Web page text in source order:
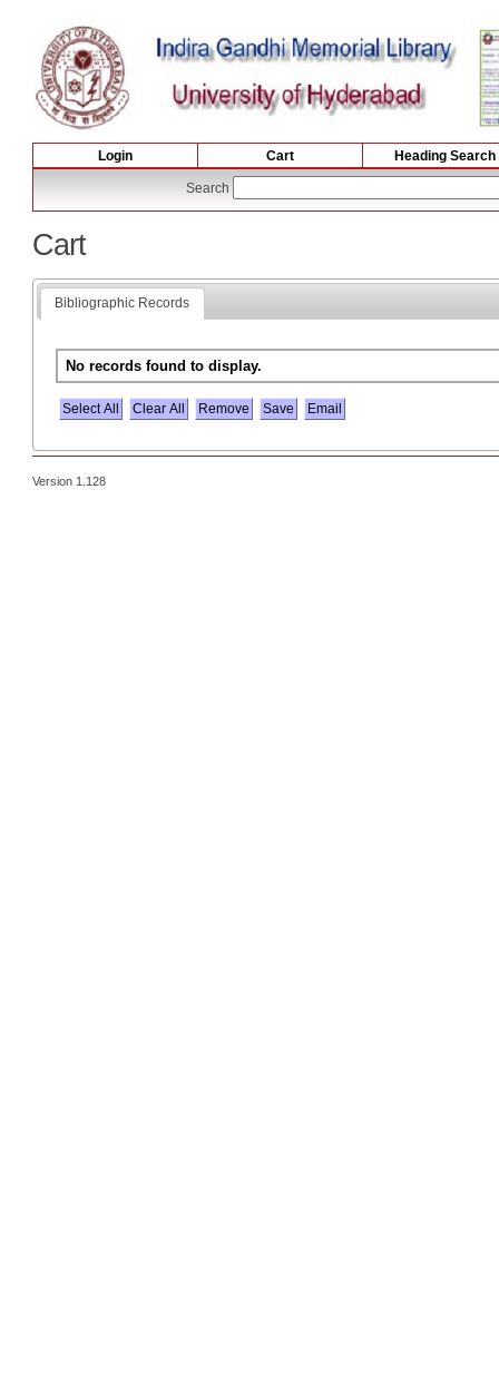
Login Cart Heading Search
Search
Cart
Bibliographic Records
No records found to display.
Select All
Version 1.128